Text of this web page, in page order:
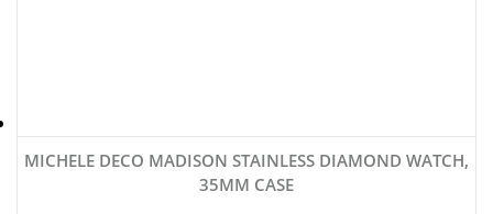
MICHELE DECO MADISON STAINLESS DIAMOND WATCH,
35MM CASE